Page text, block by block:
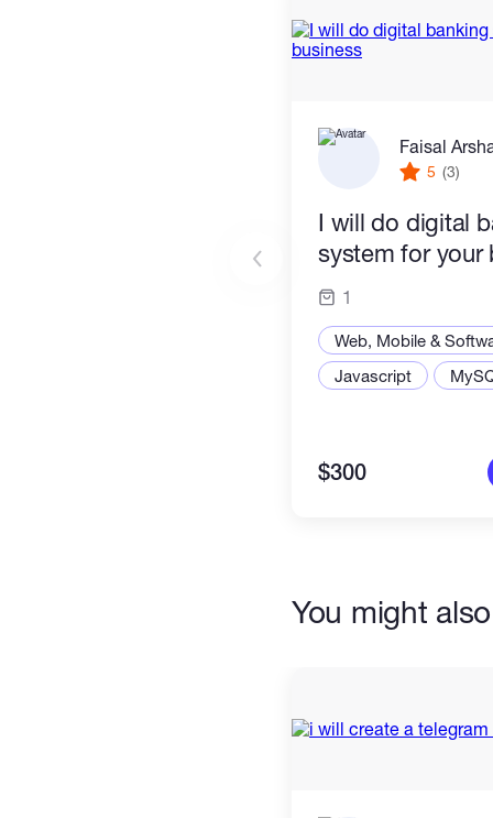
Faisal
5 (3)
I will do digital
system for your
1
Web, Mobile &
Javascript
$300
You might